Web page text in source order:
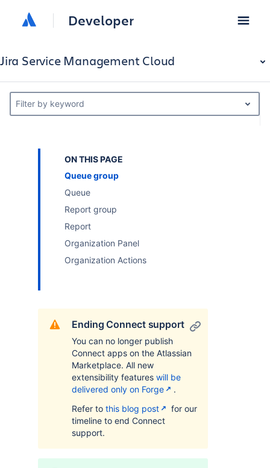
Developer
Jira Service Management Cloud
Filter by keyword
ON THIS PAGE
Queue group
Queue
Report group
Report
Organization Panel
Organization Actions
Ending Connect support
You can no longer publish
Connect apps on the Atlassian
Marketplace. All new
extensibility features will be
delivered only on Forge
.
Refer to this blog post
for our
timeline to end Connect
support.